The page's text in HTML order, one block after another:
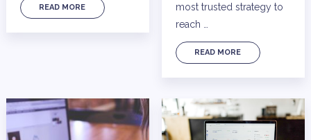
READ MORE
most trusted strategy to
reach …
READ MORE